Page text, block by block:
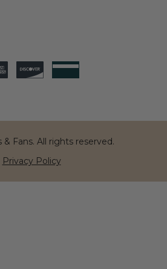
& Fans. All rights reserved.
Privacy Policy